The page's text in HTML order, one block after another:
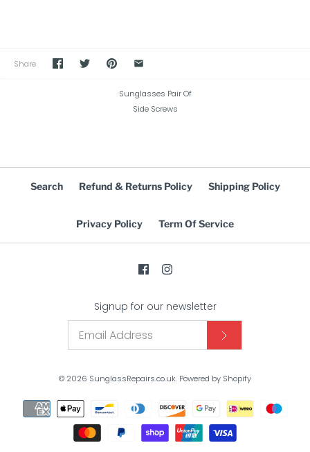
Share
Sunglasses Pair Of
Side Screws
Search Refund & Returns Policy Shipping Policy
Privacy Policy Term Of Service
Signup for our newsletter
© 2026 SunglassRepairs.co.uk. Powered by Shopify